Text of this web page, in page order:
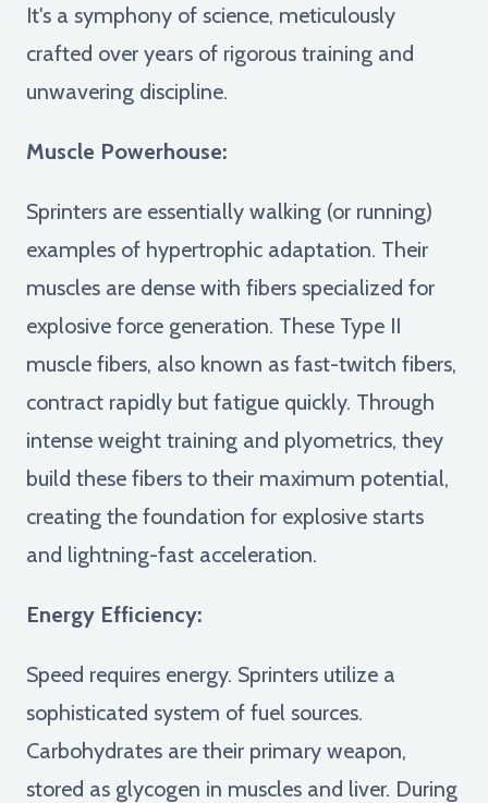
It's a symphony of science, meticulously
crafted over years of rigorous training and
unwavering discipline.
Muscle Powerhouse:
Sprinters are essentially walking (or running)
examples of hypertrophic adaptation. Their
muscles are dense with fibers specialized for
explosive force generation. These Type II
muscle fibers, also known as fast-twitch fibers,
contract rapidly but fatigue quickly. Through
intense weight training and plyometrics, they
build these fibers to their maximum potential,
creating the foundation for explosive starts
and lightning-fast acceleration.
Energy Efficiency:
Speed requires energy. Sprinters utilize a
sophisticated system of fuel sources.
Carbohydrates are their primary weapon,
stored as glycogen in muscles and liver. During